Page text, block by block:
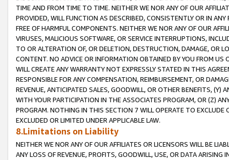
TIME AND FROM TIME TO TIME. NEITHER WE NOR ANY OF OUR
PROVIDED, WILL FUNCTION AS DESCRIBED, CONSISTENTLY OR IN
FREE OF HARMFUL COMPONENTS. NEITHER WE NOR ANY OF OUR
VIRUSES, MALICIOUS SOFTWARE, OR SERVICE INTERRUPTIONS,
TO OR ALTERATION OF, OR DELETION, DESTRUCTION, DAMAGE, OR
CONTENT. NO ADVICE OR INFORMATION OBTAINED BY YOU FROM
WILL CREATE ANY WARRANTY NOT EXPRESSLY STATED IN THIS
RESPONSIBLE FOR ANY COMPENSATION, REIMBURSEMENT, OR
REVENUE, ANTICIPATED SALES, GOODWILL, OR OTHER BENEFITS,
WITH YOUR PARTICIPATION IN THE ASSOCIATES PROGRAM, OR (Z)
PROGRAM. NOTHING IN THIS SECTION 7 WILL OPERATE TO
EXCLUDED OR LIMITED UNDER APPLICABLE LAW.
8.Limitations on Liability
NEITHER WE NOR ANY OF OUR AFFILIATES OR LICENSORS WILL BE
ANY LOSS OF REVENUE, PROFITS, GOODWILL, USE, OR DATA ARISING